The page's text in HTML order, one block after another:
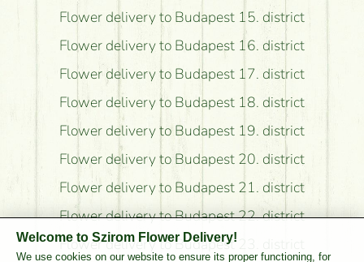
Flower delivery to Budapest 15. district
Flower delivery to Budapest 16. district
Flower delivery to Budapest 17. district
Flower delivery to Budapest 18. district
Flower delivery to Budapest 19. district
Flower delivery to Budapest 20. district
Flower delivery to Budapest 21. district
Flower delivery to Budapest 22. district
Flower delivery to Budapest 23. district
Welcome to Szirom Flower Delivery!
We use cookies on our website to ensure its proper functioning, for